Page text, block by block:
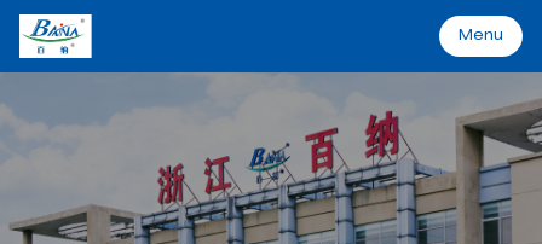
Menu
Menu
Machinery&Solutions